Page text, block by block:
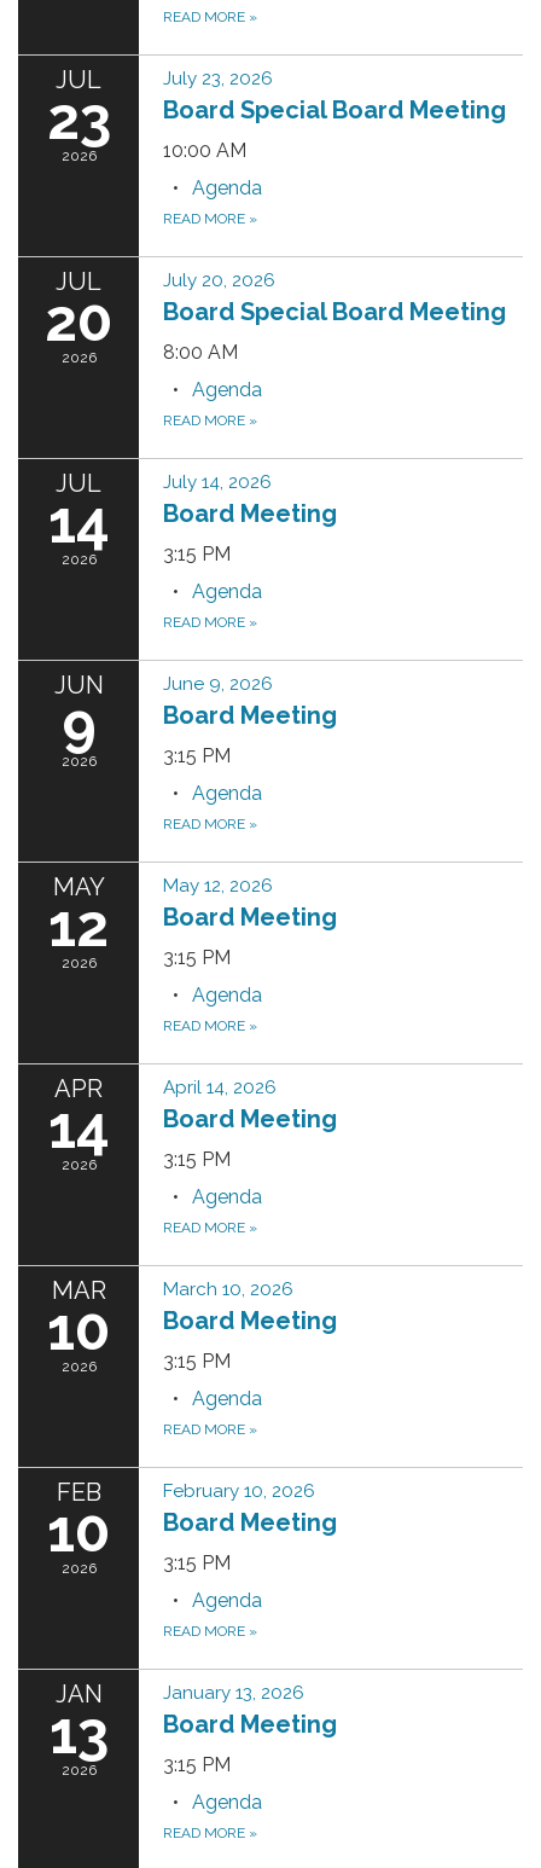
READ MORE »
JUL
23
2026
July 23, 2026
Board Special Board Meeting
10:00 AM
Agenda
READ MORE »
JUL
20
2026
July 20, 2026
Board Special Board Meeting
8:00 AM
Agenda
READ MORE »
JUL
14
2026
July 14, 2026
Board Meeting
3:15 PM
Agenda
READ MORE »
JUN
9
2026
June 9, 2026
Board Meeting
3:15 PM
Agenda
READ MORE »
MAY
12
2026
May 12, 2026
Board Meeting
3:15 PM
Agenda
READ MORE »
APR
14
2026
April 14, 2026
Board Meeting
3:15 PM
Agenda
READ MORE »
MAR
10
2026
March 10, 2026
Board Meeting
3:15 PM
Agenda
READ MORE »
FEB
10
2026
February 10, 2026
Board Meeting
3:15 PM
Agenda
READ MORE »
JAN
13
2026
January 13, 2026
Board Meeting
3:15 PM
Agenda
READ MORE »